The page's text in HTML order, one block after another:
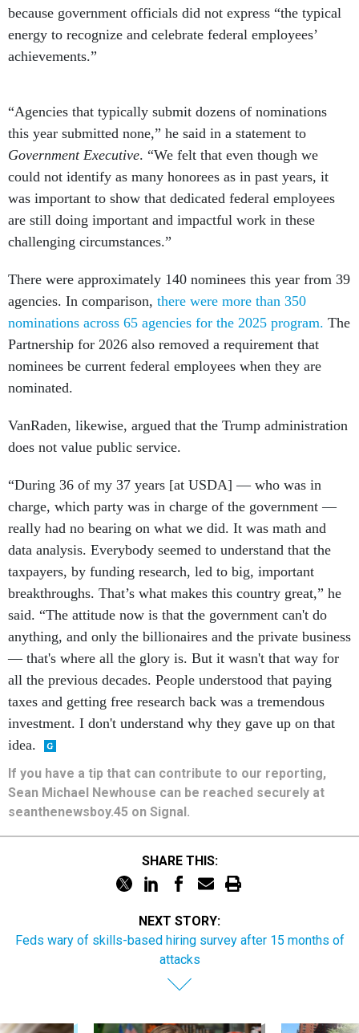
because government officials did not express “the typical
energy to recognize and celebrate federal employees’
achievements.”
“Agencies that typically submit dozens of nominations
this year submitted none,” he said in a statement to
Government Executive. “We felt that even though we
could not identify as many honorees as in past years, it
was important to show that dedicated federal employees
are still doing important and impactful work in these
challenging circumstances.”
There were approximately 140 nominees this year from 39
agencies. In comparison, there were more than 350
nominations across 65 agencies for the 2025 program. The
Partnership for 2026 also removed a requirement that
nominees be current federal employees when they are
nominated.
VanRaden, likewise, argued that the Trump administration
does not value public service.
“During 36 of my 37 years [at USDA] — who was in
charge, which party was in charge of the government —
really had no bearing on what we did. It was math and
data analysis. Everybody seemed to understand that the
taxpayers, by funding research, led to big, important
breakthroughs. That’s what makes this country great,” he
said. “The attitude now is that the government can't do
anything, and only the billionaires and the private business
— that's where all the glory is. But it wasn't that way for
all the previous decades. People understood that paying
taxes and getting free research back was a tremendous
investment. I don't understand why they gave up on that
idea.
If you have a tip that can contribute to our reporting,
Sean Michael Newhouse can be reached securely at
seanthenewsboy.45 on Signal.
SHARE THIS:
NEXT STORY:
Feds wary of skills-based hiring survey after 15 months of
attacks